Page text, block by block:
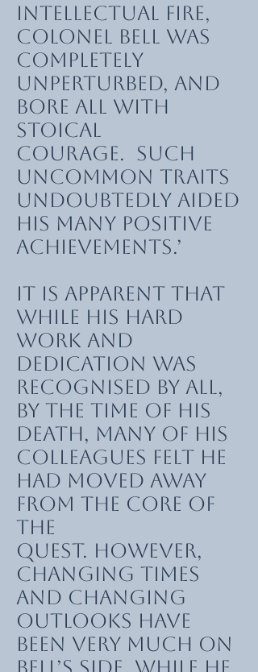
intellectual fire,
Colonel Bell was
completely
unperturbed, and
bore all with
stoical
courage. Such
uncommon traits
undoubtedly aided
his many positive
achievements.’
It is apparent that
while his hard
work and
dedication was
recognised by all,
by the time of his
death, many of his
colleagues felt he
had moved away
from the core of
the
quest. However,
changing times
and changing
outlooks have
been very much on